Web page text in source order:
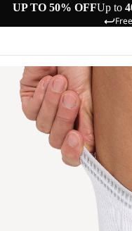
UP TO 50% OFFUp to